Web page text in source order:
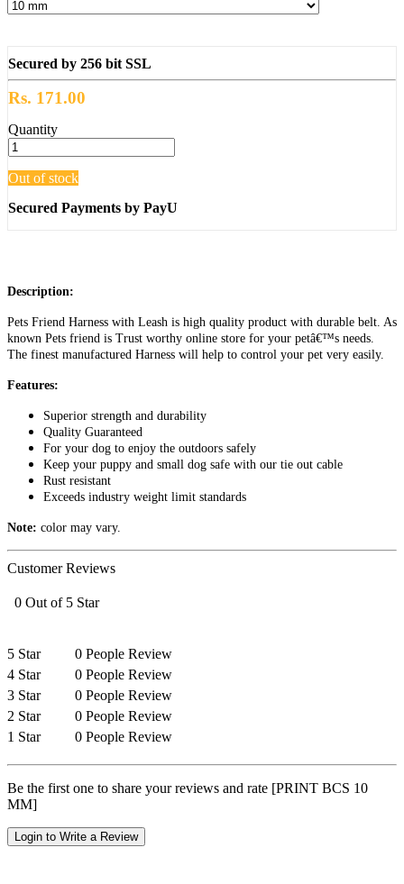
Secured by 256 bit SSL
Rs. 171.00
Quantity
Out of stock
Secured Payments by PayU
Description:
Pets Friend Harness with Leash is high quality product with durable belt. As
known Pets friend is Trust worthy online store for your petâ€™s needs.
The finest manufactured Harness will help to control your pet very easily.
Features:
Superior strength and durability
Quality Guaranteed
For your dog to enjoy the outdoors safely
Keep your puppy and small dog safe with our tie out cable
Rust resistant
Exceeds industry weight limit standards
Note: color may vary.
Customer Reviews
0 Out of 5 Star
5 Star
0 People Review
4 Star
0 People Review
3 Star
0 People Review
2 Star
0 People Review
1 Star
0 People Review
Be the first one to share your reviews and rate [PRINT BCS 10
MM]
Login to Write a Review